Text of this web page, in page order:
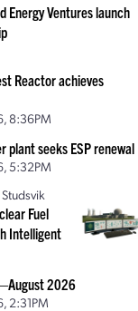
Energy Ventures launch
Reactor achieves
8:36PM
plant seeks ESP renewal
5:32PM
Fuel
Intelligent
2026
2:31PM